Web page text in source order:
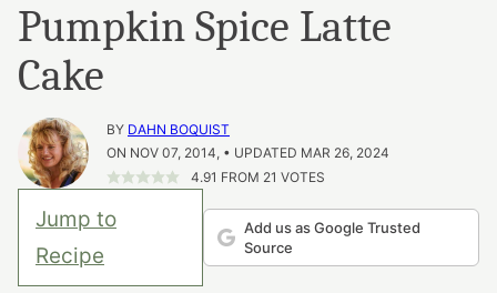
Pumpkin Spice Latte
Cake
BY DAHN BOQUIST
ON NOV 07, 2014, • UPDATED MAR 26, 2024
4.91 FROM 21 VOTES
Jump to
Recipe
Add us as Google Trusted
Source